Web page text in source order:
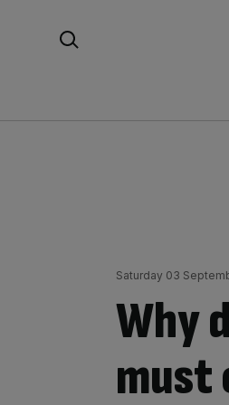
Saturday 03
Why
must